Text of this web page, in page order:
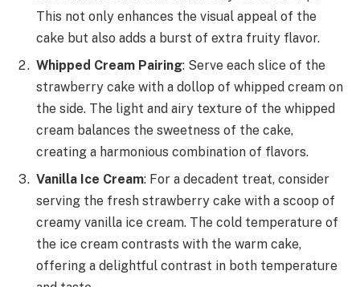
This not only enhances the visual appeal of the
cake but also adds a burst of extra fruity flavor.
Whipped Cream Pairing: Serve each slice of the
strawberry cake with a dollop of whipped cream on
the side. The light and airy texture of the whipped
cream balances the sweetness of the cake,
creating a harmonious combination of flavors.
Vanilla Ice Cream: For a decadent treat, consider
serving the fresh strawberry cake with a scoop of
creamy vanilla ice cream. The cold temperature of
the ice cream contrasts with the warm cake,
offering a delightful contrast in both temperature